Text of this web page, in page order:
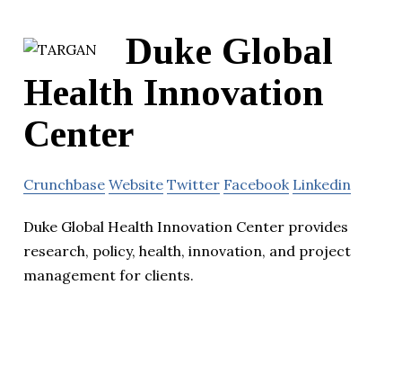
Duke Global
Health Innovation
Center
Crunchbase Website Twitter Facebook Linkedin
Duke Global Health Innovation Center provides
research, policy, health, innovation, and project
management for clients.